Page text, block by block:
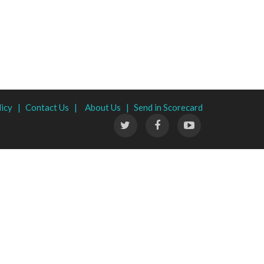
| Contact Us | About Us | Send in Scorecard